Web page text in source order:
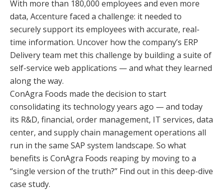
With more than 180,000 employees and even more
data, Accenture faced a challenge: it needed to
securely support its employees with accurate, real-
time information. Uncover how the company’s ERP
Delivery team met this challenge by building a suite of
self-service web applications — and what they learned
along the way.
ConAgra Foods made the decision to start
consolidating its technology years ago — and today
its R&D, financial, order management, IT services, data
center, and supply chain management operations all
run in the same SAP system landscape. So what
benefits is ConAgra Foods reaping by moving to a
“single version of the truth?” Find out in this deep-dive
case study.